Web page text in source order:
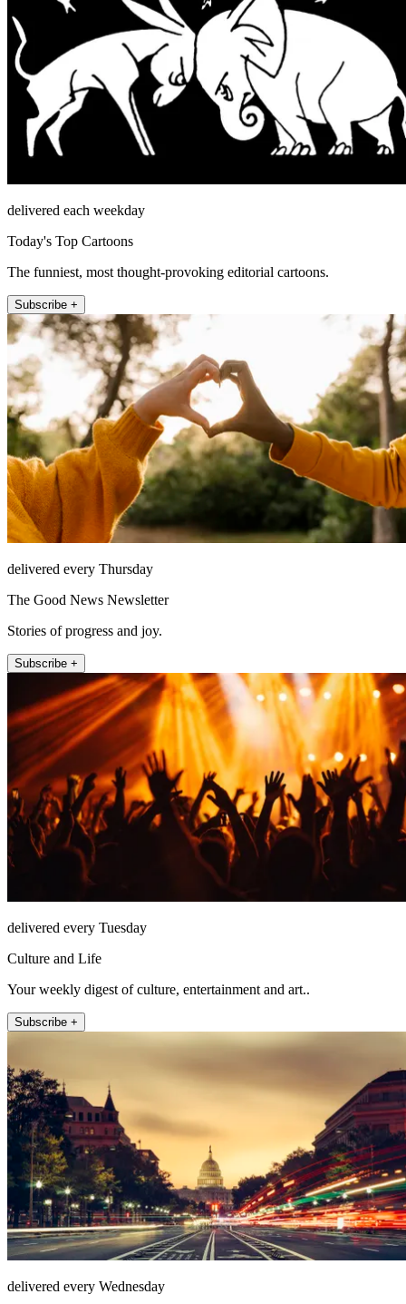
delivered each weekday
Today's Top Cartoons
The funniest, most thought-provoking editorial cartoons.
Subscribe +
delivered every Thursday
The Good News Newsletter
Stories of progress and joy.
Subscribe +
delivered every Tuesday
Culture and Life
Your weekly digest of culture, entertainment and art..
Subscribe +
delivered every Wednesday